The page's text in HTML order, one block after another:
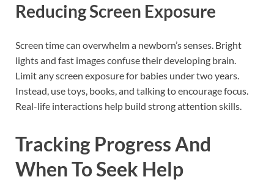
Reducing Screen Exposure
Screen time can overwhelm a newborn’s senses. Bright
lights and fast images confuse their developing brain.
Limit any screen exposure for babies under two years.
Instead, use toys, books, and talking to encourage focus.
Real-life interactions help build strong attention skills.
Tracking Progress And
When To Seek Help